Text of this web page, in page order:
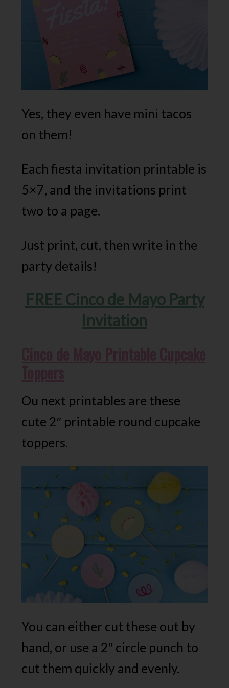
Yes, they even have mini tacos
on them!
Each fiesta invitation printable is
5×7, and the invitations print
two to a page.
Just print, cut, then write in the
party details!
FREE Cinco de Mayo Party
Invitation
Ou next printables are these
cute 2″ printable round cupcake
toppers.
You can either cut these out by
hand, or use a 2″ circle punch to
cut them quickly and evenly.